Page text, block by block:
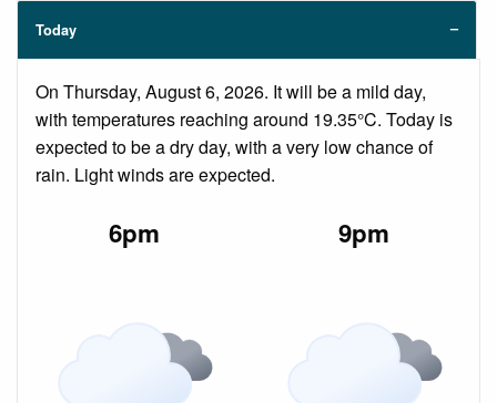
Today
On Thursday, August 6, 2026. It will be a mild day,
with temperatures reaching around 19.35°C. Today is
expected to be a dry day, with a very low chance of
rain. Light winds are expected.
6pm 9pm